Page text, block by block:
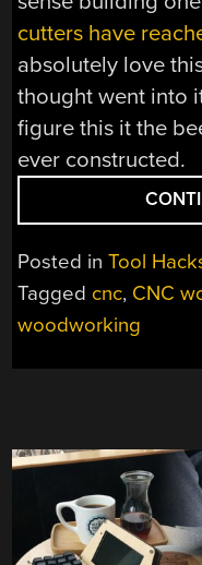
cutters have
absolutely love
thought went into
figure this it the
ever constructed.
Posted inTool
Tagged cnc, CNC
woodworking